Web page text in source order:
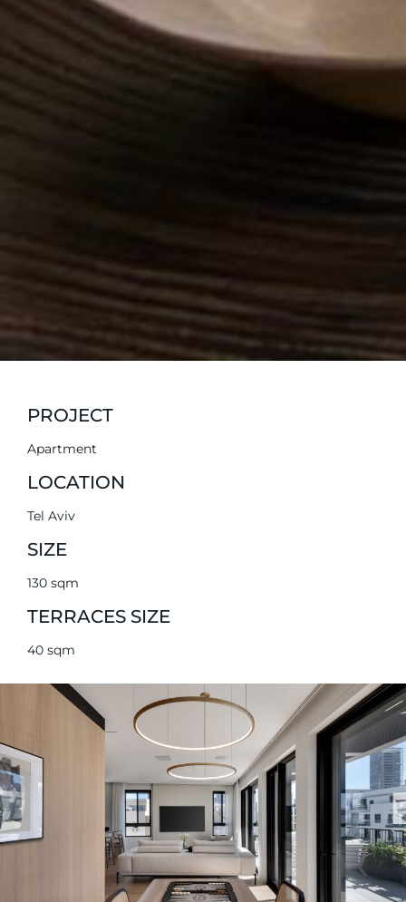
PROJECT
Apartment
LOCATION
Tel Aviv
SIZE
130 sqm
TERRACES SIZE
40 sqm